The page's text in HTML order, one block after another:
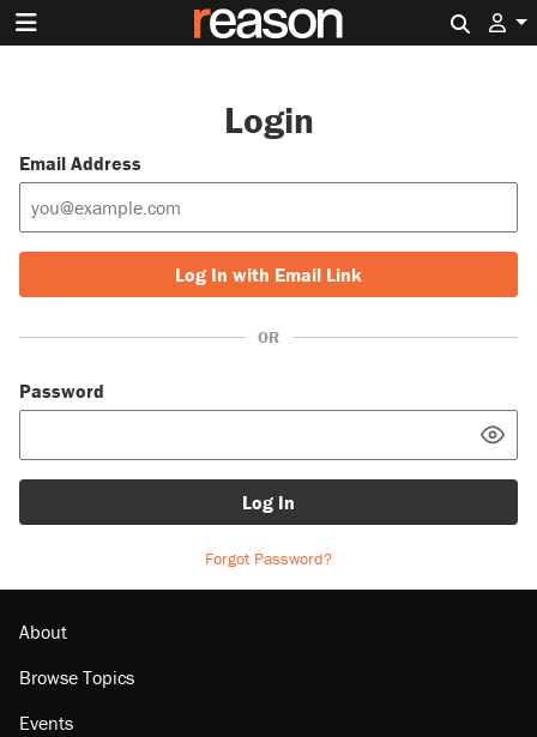
Login
Email Address
Log In with Email Link
OR
Password
Log In
Forgot Password?
About
Browse Topics
Events